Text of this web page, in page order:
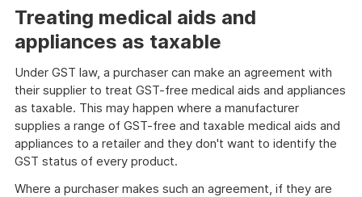
example
Treating medical aids and
appliances as taxable
Under GST law, a purchaser can make an agreement with
their supplier to treat GST-free medical aids and appliances
as taxable. This may happen where a manufacturer
supplies a range of GST-free and taxable medical aids and
appliances to a retailer and they don't want to identify the
GST status of every product.
Where a purchaser makes such an agreement, if they are